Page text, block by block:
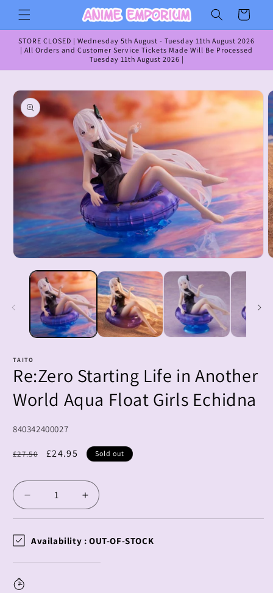
Skip to
content
Cart
STORE CLOSED | Wednesday 5th August - Tuesday 11th August 2026
| All Orders and Customer Service Tickets Made Will Be Processed
Tuesday 11th August 2026 |
Skip to
product
information
media
modal
TAITO
Re:Zero Starting Life in Another
World Aqua Float Girls Echidna
SKU:
840342400027
Regular
£27.50
Sale
£24.95 Sold out
Decrease
quantity
Re:Zero
Life
Increase
quantity
Re:Zero
Life
Availability : OUT-OF-STOCK